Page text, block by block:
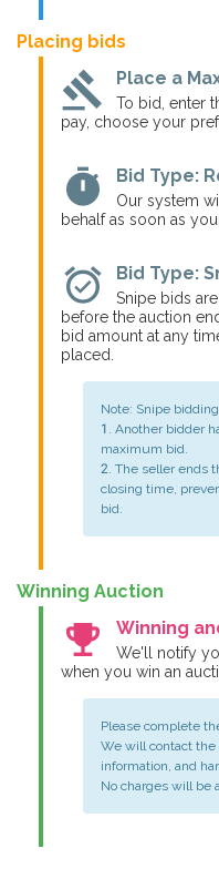
Placing bids
gavel Place a
To bid, enter
pay, choose your
timer Bid Type:
Our system
behalf as soon as
alarm_on Bid Type:
Snipe bids
before the auction
bid amount at any
placed.
Note: Snipe
1. Another bidder
maximum bid.
2. The seller ends
closing time,
bid.
Winning Auction
emoji_events Winning
We'll notify
when you win an
Please complete
We will contact the
information, and
No charges will be